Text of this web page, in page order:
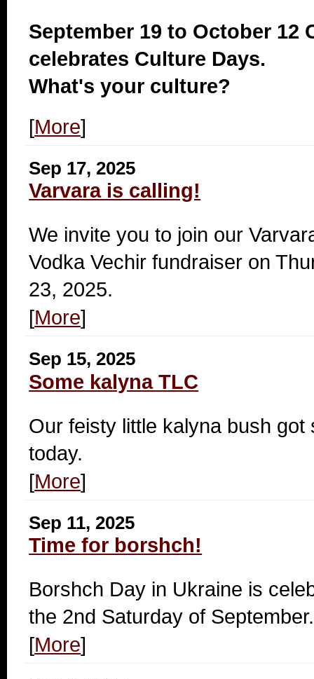
September 19 to October 12
celebrates Culture Days.
What's your culture?
[More]
Sep 17, 2025
Varvara is calling!
We invite you to join our
Vodka Vechir fundraiser on
23, 2025.
[More]
Sep 15, 2025
Some kalyna TLC
Our feisty little kalyna bush got
today.
[More]
Sep 11, 2025
Time for borshch!
Borshch Day in Ukraine is
the 2nd Saturday of September.
[More]